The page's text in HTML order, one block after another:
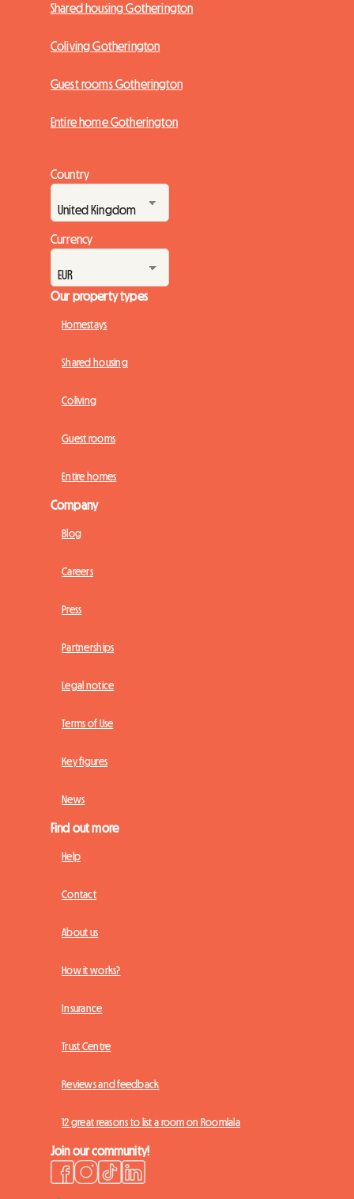
Shared housing Gotherington
Coliving Gotherington
Guest rooms Gotherington
Entire home Gotherington
Country
Currency
Our property types
Homestays
Shared housing
Coliving
Guest rooms
Entire homes
Company
Blog
Careers
Press
Partnerships
Legal notice
Terms of Use
Key figures
News
Find out more
Help
Contact
About us
How it works?
Insurance
Trust Centre
Reviews and feedback
12 great reasons to list a room on Roomlala
Join our community!